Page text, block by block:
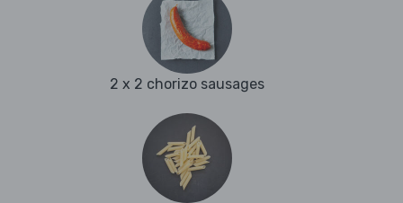
2 x 2 chorizo sausages